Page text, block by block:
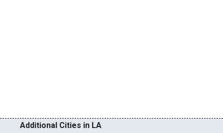
Additional Cities in LA